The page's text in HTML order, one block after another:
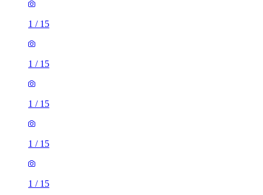
1 / 15
1 / 15
1 / 15
1 / 15
1 / 15